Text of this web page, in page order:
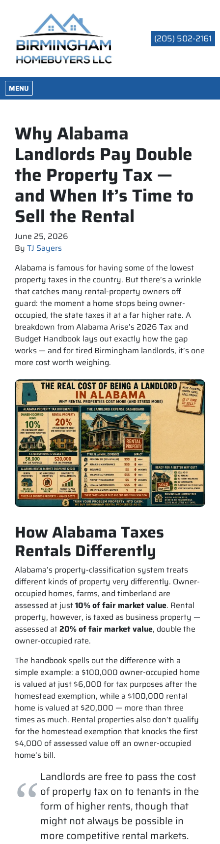
(205) 502-2161
MENU
OPEN MENU
Why Alabama
Landlords Pay Double
the Property Tax —
and When It’s Time to
Sell the Rental
June 25, 2026
By TJ Sayers
Alabama is famous for having some of the lowest
property taxes in the country. But there’s a wrinkle
that catches many rental-property owners off
guard: the moment a home stops being owner-
occupied, the state taxes it at a far higher rate. A
breakdown from Alabama Arise’s 2026 Tax and
Budget Handbook lays out exactly how the gap
works — and for tired Birmingham landlords, it’s one
more cost worth weighing.
How Alabama Taxes
Rentals Differently
Alabama’s property-classification system treats
different kinds of property very differently. Owner-
occupied homes, farms, and timberland are
assessed at just10% of fair market value. Rental
property, however, is taxed as business property —
assessed at20% of fair market value, double the
owner-occupied rate.
The handbook spells out the difference with a
simple example: a $100,000 owner-occupied home
is valued at just $6,000 for tax purposes after the
homestead exemption, while a $100,000 rental
home is valued at $20,000 — more than three
times as much. Rental properties also don’t qualify
for the homestead exemption that knocks the first
$4,000 of assessed value off an owner-occupied
home’s bill.
Landlords are free to pass the cost
of property tax on to tenants in the
form of higher rents, though that
might not always be possible in
more competitive rental markets.